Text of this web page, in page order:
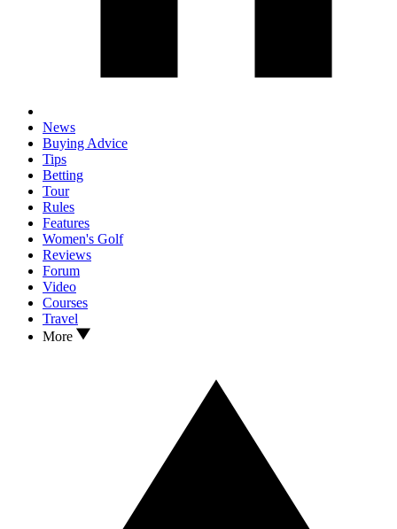
News
Buying Advice
Tips
Betting
Tour
Rules
Features
Women's Golf
Reviews
Forum
Video
Courses
Travel
More